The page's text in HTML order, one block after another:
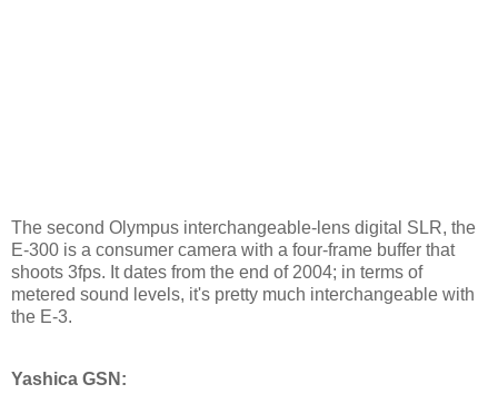
The second Olympus interchangeable-lens digital SLR, the
E-300 is a consumer camera with a four-frame buffer that
shoots 3fps. It dates from the end of 2004; in terms of
metered sound levels, it's pretty much interchangeable with
the E-3.
Yashica GSN: